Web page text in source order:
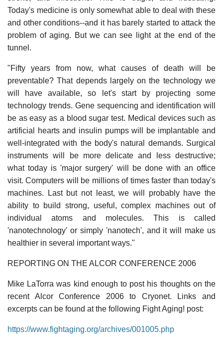
Today's medicine is only somewhat able to deal with these
and other conditions--and it has barely started to attack the
problem of aging. But we can see light at the end of the
tunnel.
"Fifty years from now, what causes of death will be
preventable? That depends largely on the technology we
will have available, so let's start by projecting some
technology trends. Gene sequencing and identification will
be as easy as a blood sugar test. Medical devices such as
artificial hearts and insulin pumps will be implantable and
well-integrated with the body's natural demands. Surgical
instruments will be more delicate and less destructive;
what today is 'major surgery' will be done with an office
visit. Computers will be millions of times faster than today's
machines. Last but not least, we will probably have the
ability to build strong, useful, complex machines out of
individual atoms and molecules. This is called
'nanotechnology' or simply 'nanotech', and it will make us
healthier in several important ways."
REPORTING ON THE ALCOR CONFERENCE 2006
Mike LaTorra was kind enough to post his thoughts on the
recent Alcor Conference 2006 to Cryonet. Links and
excerpts can be found at the following Fight Aging! post:
https://www.fightaging.org/archives/001005.php